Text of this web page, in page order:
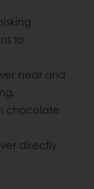
to
heat and
chocolate
directly